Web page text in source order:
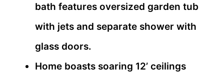
bath features oversized garden tub
with jets and separate shower with
glass doors.
Home boasts soaring 12’ ceilings